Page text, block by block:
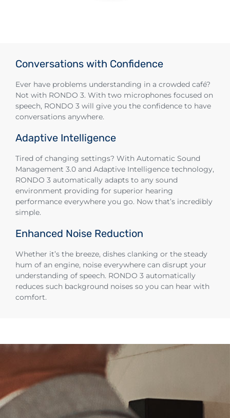
Conversations with Confidence
Ever have problems understanding in a crowded café?
Not with RONDO 3. With two microphones focused on
speech, RONDO 3 will give you the confidence to have
conversations anywhere.
Adaptive Intelligence
Tired of changing settings? With Automatic Sound
Management 3.0 and Adaptive Intelligence technology,
RONDO 3 automatically adapts to any sound
environment providing for superior hearing
performance everywhere you go. Now that’s incredibly
simple.
Enhanced Noise Reduction
Whether it’s the breeze, dishes clanking or the steady
hum of an engine, noise everywhere can disrupt your
understanding of speech. RONDO 3 automatically
reduces such background noises so you can hear with
comfort.